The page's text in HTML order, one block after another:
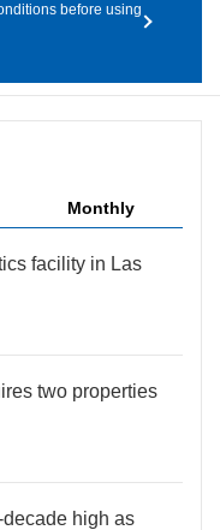
before using
Monthly
facility in Las
two properties
decade high as